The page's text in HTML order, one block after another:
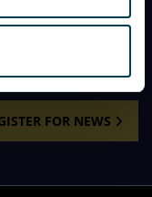
newsletter from
FOR NEWS